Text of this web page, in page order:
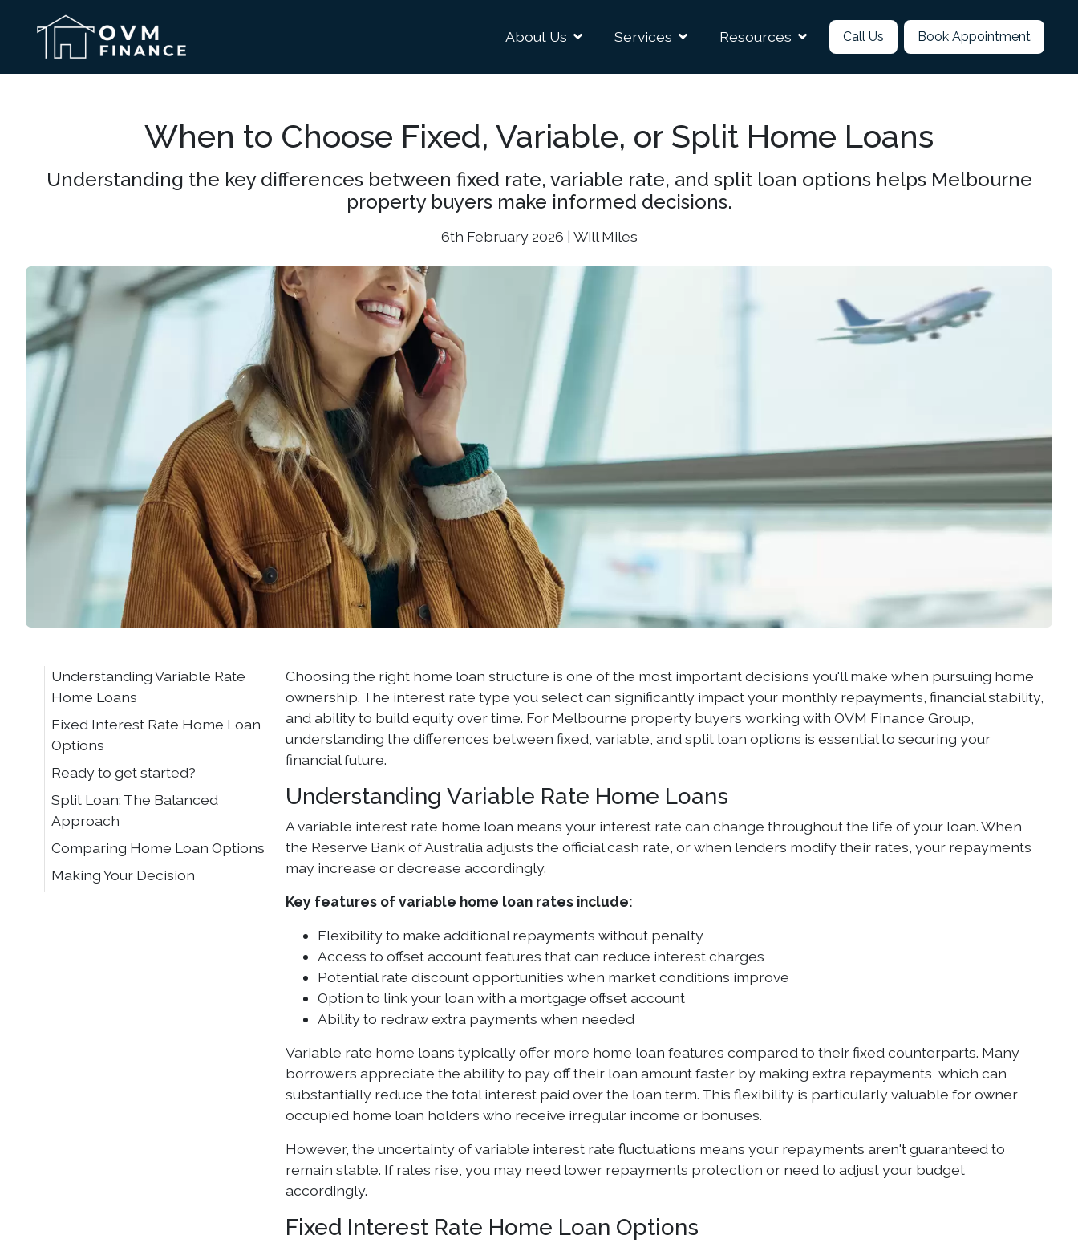
About Us Services Resources Call Us Book Appointment
When to Choose Fixed, Variable, or Split Home Loans
Understanding the key differences between fixed rate, variable rate, and split loan options helps Melbourne
property buyers make informed decisions.
6th February 2026 | Will Miles
Understanding Variable Rate
Home Loans
Fixed Interest Rate Home Loan
Options
Ready to get started?
Split Loan: The Balanced
Approach
Comparing Home Loan Options
Making Your Decision
Choosing the right home loan structure is one of the most important decisions you'll make when pursuing home
ownership. The interest rate type you select can significantly impact your monthly repayments, financial stability,
and ability to build equity over time. For Melbourne property buyers working with OVM Finance Group,
understanding the differences between fixed, variable, and split loan options is essential to securing your
financial future.
Understanding Variable Rate Home Loans
A variable interest rate home loan means your interest rate can change throughout the life of your loan. When
the Reserve Bank of Australia adjusts the official cash rate, or when lenders modify their rates, your repayments
may increase or decrease accordingly.
Key features of variable home loan rates include:
Flexibility to make additional repayments without penalty
Access to offset account features that can reduce interest charges
Potential rate discount opportunities when market conditions improve
Option to link your loan with a mortgage offset account
Ability to redraw extra payments when needed
Variable rate home loans typically offer more home loan features compared to their fixed counterparts. Many
borrowers appreciate the ability to pay off their loan amount faster by making extra repayments, which can
substantially reduce the total interest paid over the loan term. This flexibility is particularly valuable for owner
occupied home loan holders who receive irregular income or bonuses.
However, the uncertainty of variable interest rate fluctuations means your repayments aren't guaranteed to
remain stable. If rates rise, you may need lower repayments protection or need to adjust your budget
accordingly.
Fixed Interest Rate Home Loan Options